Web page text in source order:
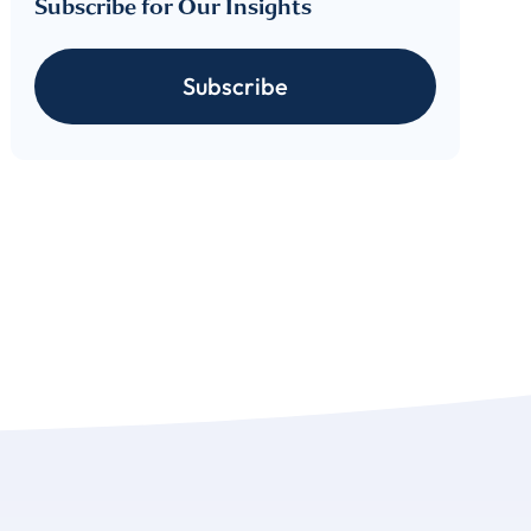
Subscribe for Our Insights
Subscribe